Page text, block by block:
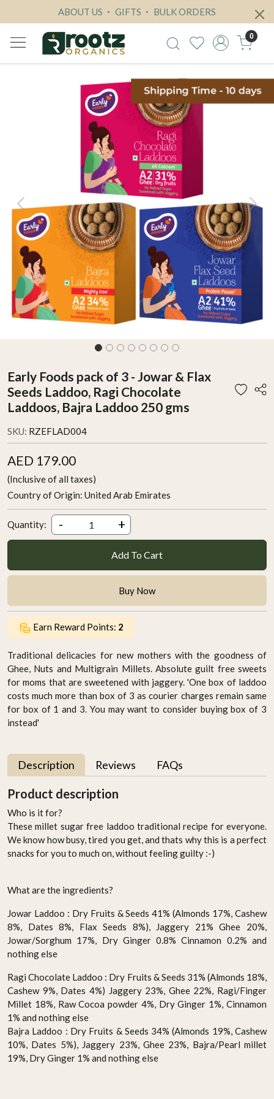
ABOUT US GIFTS BULK ORDERS
0
Previous Next
Early Foods pack of 3 - Jowar & Flax
Seeds Laddoo, Ragi Chocolate
Laddoos, Bajra Laddoo 250 gms
SKU: RZEFLAD004
AED 179.00
(Inclusive of all taxes)
Country of Origin: United Arab Emirates
Quantity: - +
Add To Cart
Buy Now
Earn Reward Points: 2
Traditional delicacies for new mothers with the goodness of
Ghee, Nuts and Multigrain Millets. Absolute guilt free sweets
for moms that are sweetened with jaggery. 'One box of laddoo
costs much more than box of 3 as courier charges remain same
for box of 1 and 3. You may want to consider buying box of 3
instead'
Description Reviews FAQs
Product description
Who is it for?
These millet sugar free laddoo traditional recipe for everyone.
We know how busy, tired you get, and thats why this is a perfect
snacks for you to much on, without feeling guilty :-)
What are the ingredients?
Jowar Laddoo : Dry Fruits & Seeds 41% (Almonds 17%, Cashew
8%, Dates 8%, Flax Seeds 8%), Jaggery 21% Ghee 20%,
Jowar/Sorghum 17%, Dry Ginger 0.8% Cinnamon 0.2% and
nothing else
Ragi Chocolate Laddoo : Dry Fruits & Seeds 31% (Almonds 18%,
Cashew 9%, Dates 4%) Jaggery 23%, Ghee 22%, Ragi/Finger
Millet 18%, Raw Cocoa powder 4%, Dry Ginger 1%, Cinnamon
1% and nothing else
Bajra Laddoo : Dry Fruits & Seeds 34% (Almonds 19%, Cashew
10%, Dates 5%), Jaggery 23%, Ghee 23%, Bajra/Pearl millet
19%, Dry Ginger 1% and nothing else